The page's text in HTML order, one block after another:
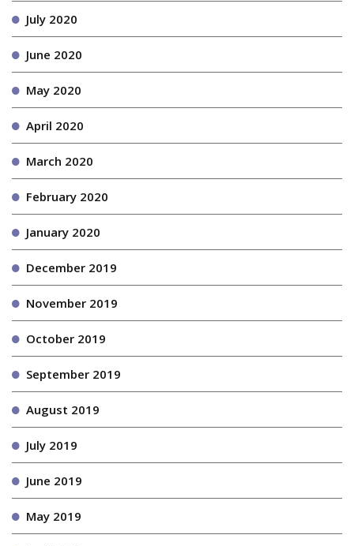
July 2020
June 2020
May 2020
April 2020
March 2020
February 2020
January 2020
December 2019
November 2019
October 2019
September 2019
August 2019
July 2019
June 2019
May 2019